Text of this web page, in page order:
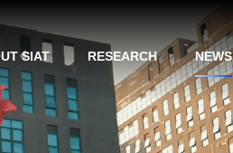
SIAT RESEARCH NEWS